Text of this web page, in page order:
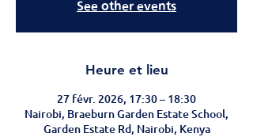
See other events
Heure et lieu
27 févr. 2026, 17:30 – 18:30
Nairobi, Braeburn Garden Estate School,
Garden Estate Rd, Nairobi, Kenya